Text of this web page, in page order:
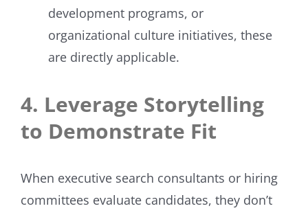
development programs, or
organizational culture initiatives, these
are directly applicable.
4. Leverage Storytelling
to Demonstrate Fit
When executive search consultants or hiring
committees evaluate candidates, they don’t